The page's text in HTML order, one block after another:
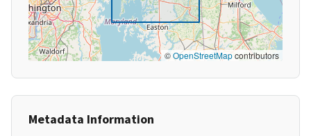
©OpenStreetMapcontributors
Metadata Information